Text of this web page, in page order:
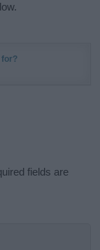
for?
fields are